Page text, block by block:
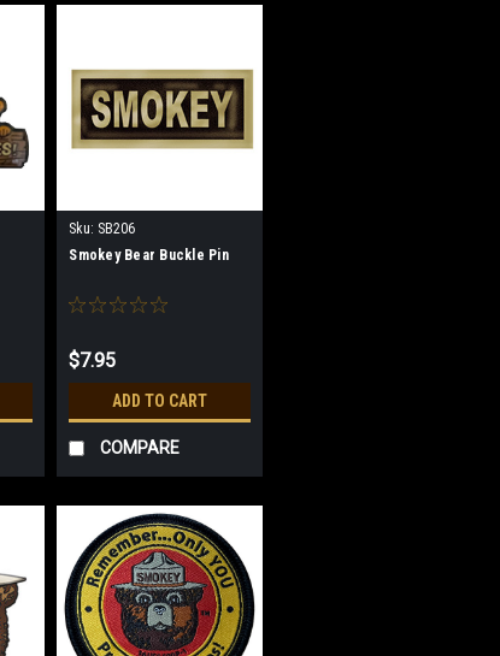
Sku: SB206
Smokey Bear Buckle Pin
$7.95
ADD TO CART
COMPARE